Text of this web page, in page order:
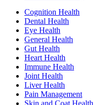
Cognition Health
Dental Health
Eye Health
General Health
Gut Health
Heart Health
Immune Health
Joint Health
Liver Health
Pain Management